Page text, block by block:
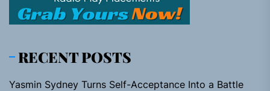
RECENT POSTS
Yasmin Sydney Turns Self-Acceptance Into a Battle